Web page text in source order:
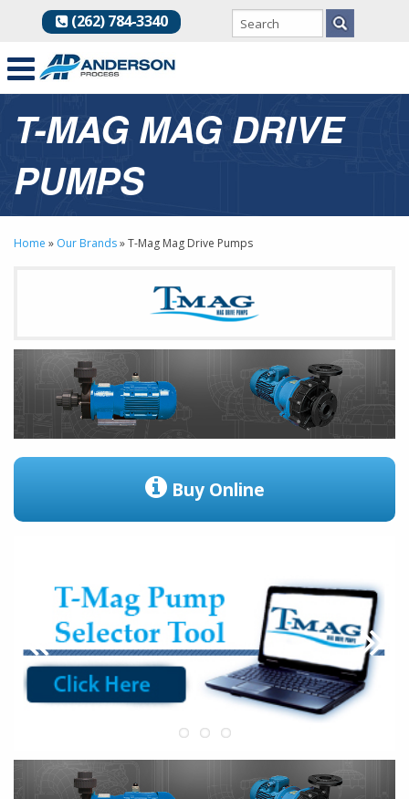
(262) 784-3340
T-MAG MAG DRIVE
PUMPS
Home » Our Brands»T-Mag Mag Drive Pumps
Buy Online